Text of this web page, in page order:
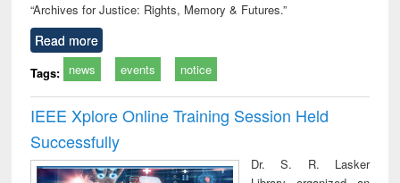
“Archives for Justice: Rights, Memory & Futures.”
Read more
Tags: news events notice
IEEE Xplore Online Training Session Held
Successfully
Dr. S. R. Lasker